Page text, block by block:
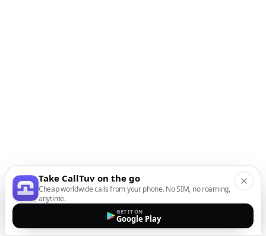
Take CallTuv on the go
Cheap worldwide calls from your phone. No SIM, no roaming,
anytime.
GET IT ON
Google Play